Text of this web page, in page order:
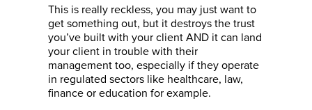
This is really reckless, you may just want to
get something out, but it destroys the trust
you’ve built with your client AND it can land
your client in trouble with their
management too, especially if they operate
in regulated sectors like healthcare, law,
finance or education for example.